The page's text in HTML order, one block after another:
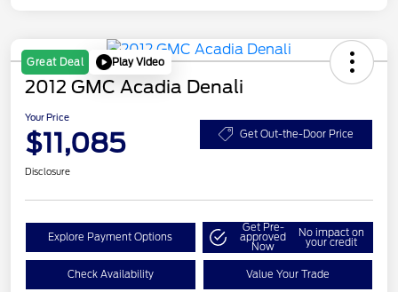
Great Deal Play Video
2012 GMC Acadia Denali
Your Price
$11,085 Get Out-the-Door Price
Disclosure
Explore Payment Options
Get Pre-
approved
Now
No impact on
your credit
Check Availability Value Your Trade